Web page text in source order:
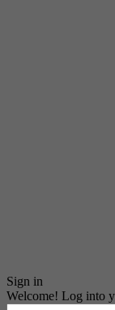
Sign in
Welcome! Log into